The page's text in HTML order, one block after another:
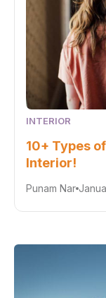
INTERIOR
10+ Types
Interior!
Punam Nar